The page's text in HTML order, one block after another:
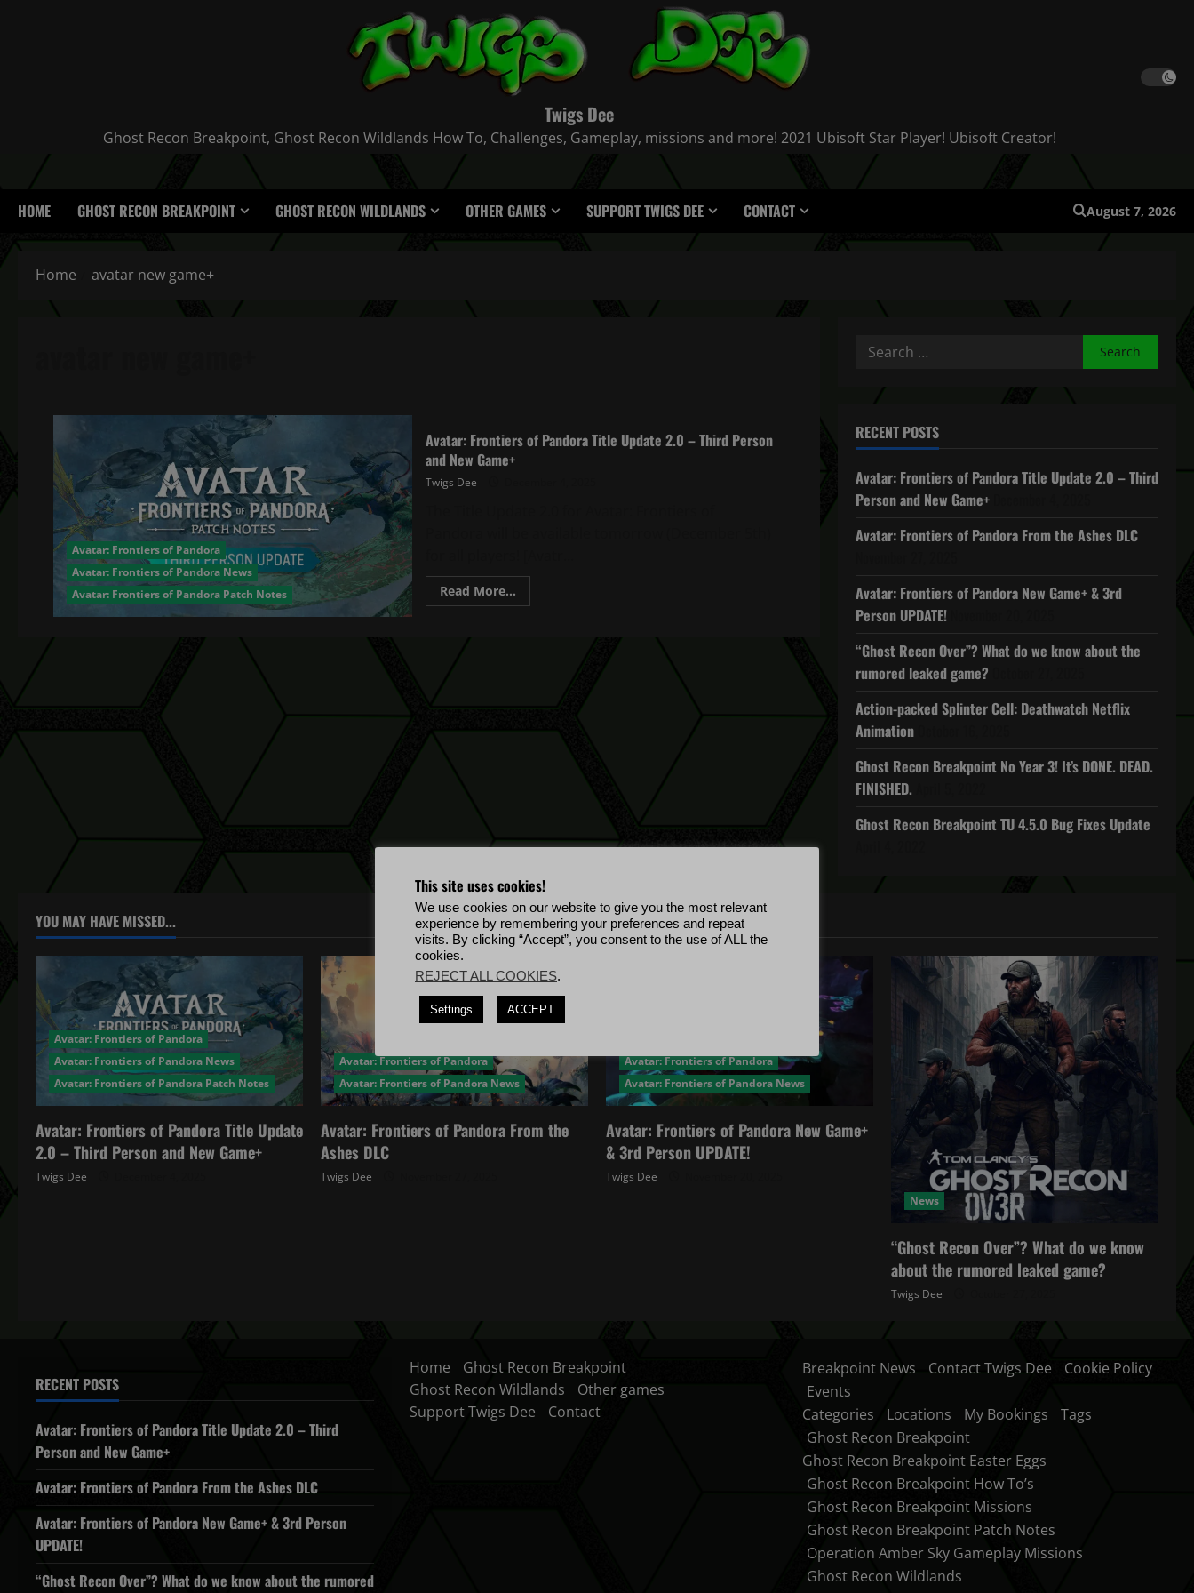
Twigs Dee
Ghost Recon Breakpoint, Ghost Recon Wildlands How To, Challenges, Gameplay, missions and more! 2021 Ubisoft Star Player! Ubisoft Creator!
HOME GHOST RECON BREAKPOINT GHOST RECON WILDLANDS OTHER GAMES SUPPORT TWIGS DEE CONTACT August 7, 2026
Home avatar new game+
Avatar: Frontiers of Pandora
Avatar: Frontiers of Pandora News
Avatar: Frontiers of Pandora Patch Notes
Avatar: Frontiers of Pandora Title Update 2.0 – Third Person
and New Game+
Twigs Dee
Read More...Read
more
Search
RECENT POSTS
Avatar: Frontiers of Pandora Title Update 2.0 – Third
Person and New Game+
Avatar: Frontiers of Pandora From the Ashes DLC
Avatar: Frontiers of Pandora New Game+ & 3rd
Person UPDATE!
“Ghost Recon Over”? What do we know about the
rumored leaked game?
Action-packed Splinter Cell: Deathwatch Netflix
Animation
Ghost Recon Breakpoint No Year 3! It’s DONE. DEAD.
FINISHED.
Ghost Recon Breakpoint TU 4.5.0 Bug Fixes Update
YOU MAY HAVE MISSED...
Avatar: Frontiers of Pandora
Avatar: Frontiers of Pandora News
Avatar: Frontiers of Pandora Patch Notes
Avatar: Frontiers of Pandora Title Update
2.0 – Third Person and New Game+
Twigs Dee
Avatar: Frontiers of Pandora
Avatar: Frontiers of Pandora News
Avatar: Frontiers of Pandora From the
Ashes DLC
Twigs Dee
Avatar: Frontiers of Pandora
Avatar: Frontiers of Pandora News
Avatar: Frontiers of Pandora New Game+
& 3rd Person UPDATE!
Twigs Dee
News
“Ghost Recon Over”? What do we know
about the rumored leaked game?
Twigs Dee
RECENT POSTS
Avatar: Frontiers of Pandora Title Update 2.0 – Third
Person and New Game+
Avatar: Frontiers of Pandora From the Ashes DLC
Avatar: Frontiers of Pandora New Game+ & 3rd Person
UPDATE!
“Ghost Recon Over”? What do we know about the rumored
Home
Ghost Recon Breakpoint
Ghost Recon Wildlands
Other games
Support Twigs Dee
Contact
Breakpoint News Contact Twigs Dee
Cookie Policy
Events
Categories
Locations My Bookings
Tags
Ghost Recon Breakpoint
Ghost Recon Breakpoint Easter Eggs
Ghost Recon Breakpoint How To’s
Ghost Recon Breakpoint Missions
Ghost Recon Breakpoint Patch Notes
Operation Amber Sky Gameplay Missions
Ghost Recon Wildlands
This site uses cookies!
We use cookies on our website to give you the most relevant
experience by remembering your preferences and repeat
visits. By clicking “Accept”, you consent to the use of ALL the
cookies.
REJECT ALL COOKIES.
Settings ACCEPT